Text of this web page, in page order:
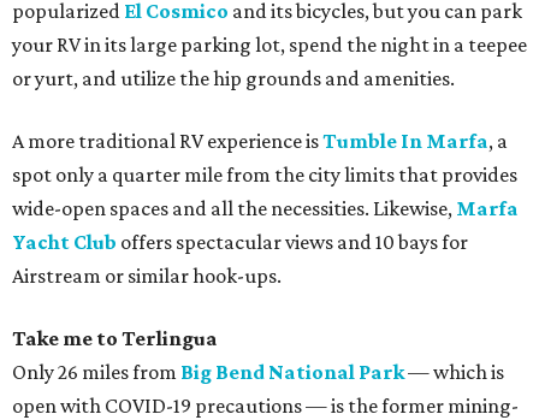
popularized El Cosmico and its bicycles, but you can park
your RV in its large parking lot, spend the night in a teepee
or yurt, and utilize the hip grounds and amenities.
A more traditional RV experience isTumble In Marfa, a
spot only a quarter mile from the city limits that provides
wide-open spaces and all the necessities. Likewise, Marfa
Yacht Club offers spectacular views and 10 bays for
Airstream or similar hook-ups.
Take me to Terlingua
Only 26 miles from Big Bend National Park— which is
open with COVID-19 precautions — is the former mining-